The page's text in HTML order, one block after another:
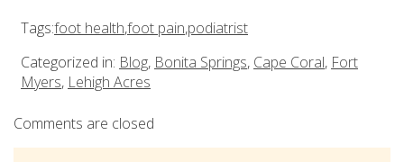
Tags:foot health,foot pain,podiatrist
Categorized in: Blog, Bonita Springs, Cape Coral, Fort
Myers, Lehigh Acres
Comments are closed